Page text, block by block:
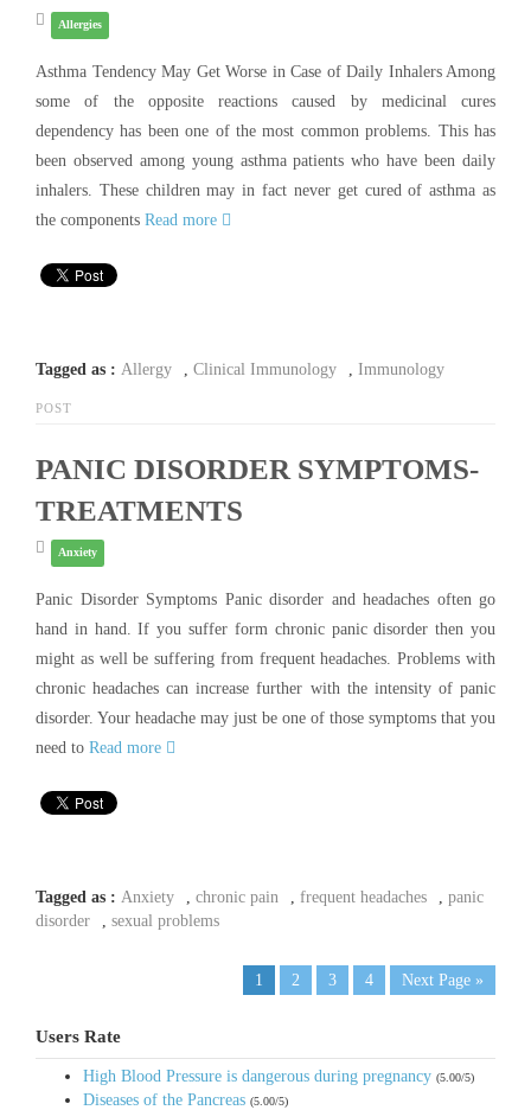
Allergies
Asthma Tendency May Get Worse in Case of Daily Inhalers Among
some of the opposite reactions caused by medicinal cures
dependency has been one of the most common problems. This has
been observed among young asthma patients who have been daily
inhalers. These children may in fact never get cured of asthma as
the components Read more
Tagged as : Allergy Clinical Immunology Immunology
POST
PANIC DISORDER SYMPTOMS-
TREATMENTS
Anxiety
Panic Disorder Symptoms Panic disorder and headaches often go
hand in hand. If you suffer form chronic panic disorder then you
might as well be suffering from frequent headaches. Problems with
chronic headaches can increase further with the intensity of panic
disorder. Your headache may just be one of those symptoms that you
need to Read more
Tagged as : Anxiety chronic pain frequent headaches
panic
disorder
sexual problems
1 2 3 4 Next Page »
Users Rate
High Blood Pressure is dangerous during pregnancy (5.00/5)
Diseases of the Pancreas (5.00/5)